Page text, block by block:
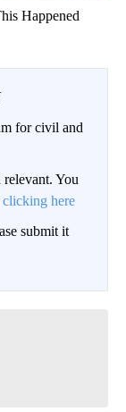
Happened
for civil and
relevant. You
clicking here
submit it